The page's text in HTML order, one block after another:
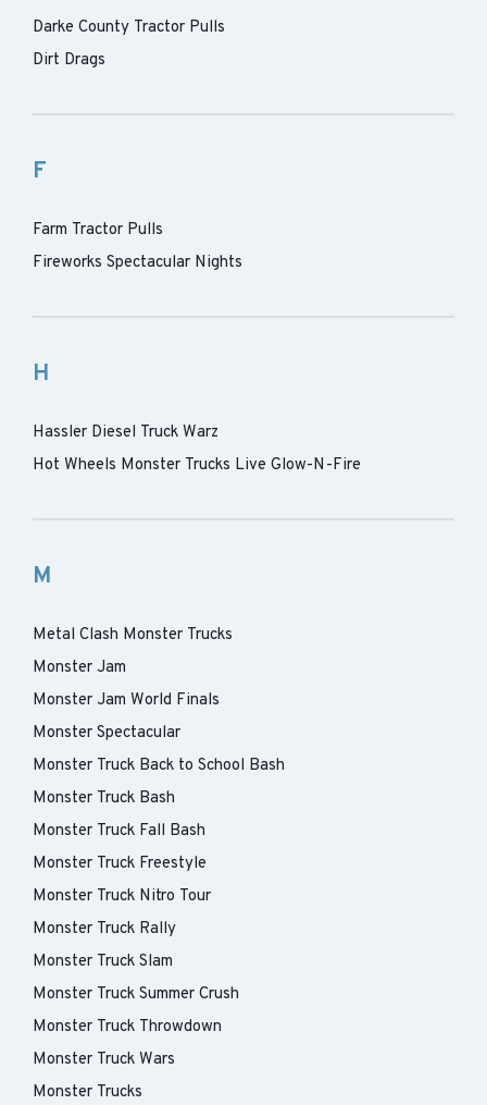
Darke County Tractor Pulls
Dirt Drags
F
Farm Tractor Pulls
Fireworks Spectacular Nights
H
Hassler Diesel Truck Warz
Hot Wheels Monster Trucks Live Glow-N-Fire
M
Metal Clash Monster Trucks
Monster Jam
Monster Jam World Finals
Monster Spectacular
Monster Truck Back to School Bash
Monster Truck Bash
Monster Truck Fall Bash
Monster Truck Freestyle
Monster Truck Nitro Tour
Monster Truck Rally
Monster Truck Slam
Monster Truck Summer Crush
Monster Truck Throwdown
Monster Truck Wars
Monster Trucks